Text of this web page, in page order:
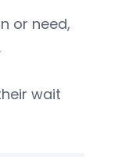
or need,
wait